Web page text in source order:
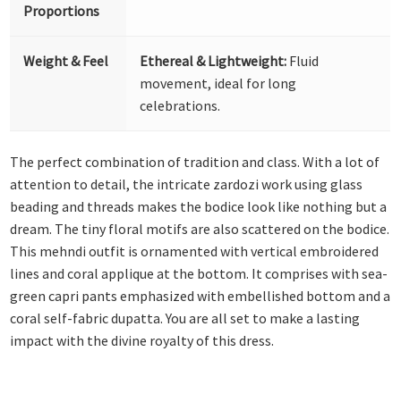
Proportions
Weight & Feel Ethereal & Lightweight: Fluid
movement, ideal for long
celebrations.
The perfect combination of tradition and class. With a lot of
attention to detail, the intricate zardozi work using glass
beading and threads makes the bodice look like nothing but a
dream. The tiny floral motifs are also scattered on the bodice.
This mehndi outfit is ornamented with vertical embroidered
lines and coral applique at the bottom. It comprises with sea-
green capri pants emphasized with embellished bottom and a
coral self-fabric dupatta. You are all set to make a lasting
impact with the divine royalty of this dress.